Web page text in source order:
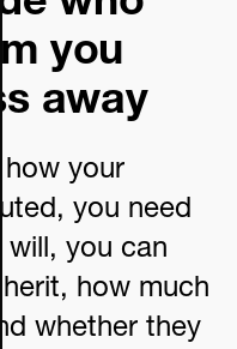
you
away
how your
you need
will, you can
how much
whether they